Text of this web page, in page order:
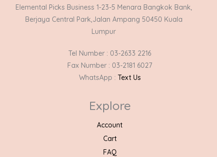
Elemental Picks Business 1-23-5 Menara Bangkok Bank,
Berjaya Central Park,Jalan Ampang 50450 Kuala
Lumpur
Tel Number : 03-2633 2216
Fax Number : 03-2181 6027
WhatsApp : Text Us
Explore
Account
Cart
FAQ